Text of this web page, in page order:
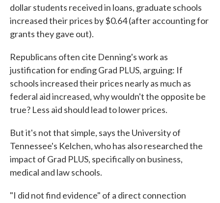
dollar students received in loans, graduate schools
increased their prices by $0.64 (after accounting for
grants they gave out).
Republicans often cite Denning's work as
justification for ending Grad PLUS, arguing: If
schools increased their prices nearly as much as
federal aid increased, why wouldn't the opposite be
true? Less aid should lead to lower prices.
But it's not that simple, says the University of
Tennessee's Kelchen, who has also researched the
impact of Grad PLUS, specifically on business,
medical and law schools.
"I did not find evidence" of a direct connection